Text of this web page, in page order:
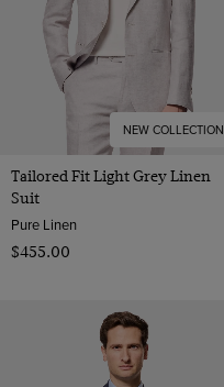
NEW COLLECTION
Tailored Fit Light Grey Linen
Suit
Pure Linen
$‌455.00